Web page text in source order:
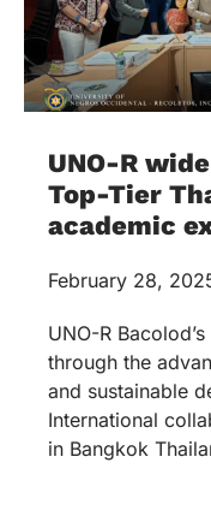
UNO-R
Top-Tier
academic
February 28,
UNO-R
through the
and sustainable
International
in Bangkok